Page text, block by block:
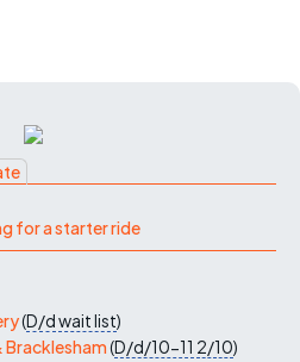
for a starter ride
(D/dwait list)
Bracklesham(D/d/10-11 2/10)